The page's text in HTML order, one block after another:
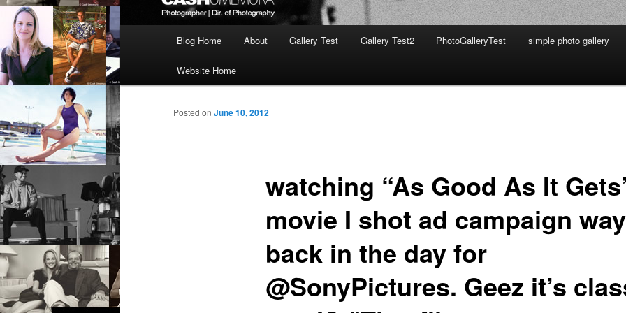
Blog Home About Gallery Test Gallery Test2 PhotoGalleryTest simple photo gallery
Website Home
watching “As Good As It
movie I shot ad campaign way
back in the day for
@SonyPictures. Geez it’s
Posted on June 10, 2012